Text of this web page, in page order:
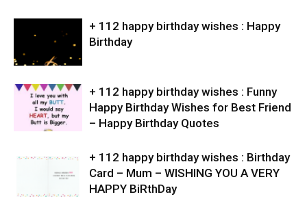
+ 112 happy birthday wishes : Happy
Birthday
+ 112 happy birthday wishes : Funny
Happy Birthday Wishes for Best Friend
– Happy Birthday Quotes
+ 112 happy birthday wishes : Birthday
Card – Mum – WISHING YOU A VERY
HAPPY BiRthDay